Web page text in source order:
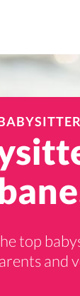
top
and